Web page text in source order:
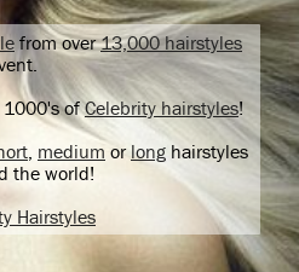
from over13,000 hairstyles
1000's ofCelebrity hairstyles!
medium orlong hairstyles
the world!
Hairstyles